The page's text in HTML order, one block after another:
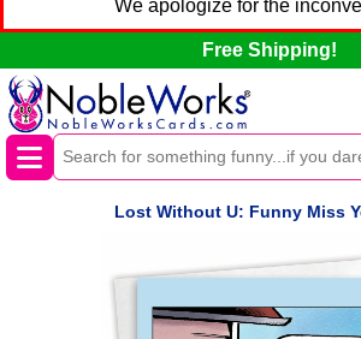
We apologize for the
Free Shipping!
Lost Without U: Funny Miss